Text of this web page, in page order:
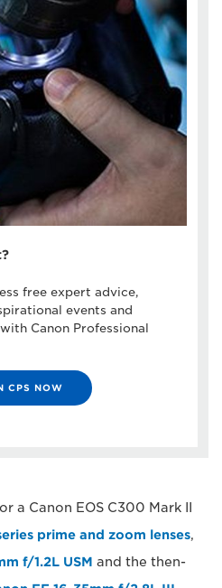
free expert advice,
events and
Canon Professional
CPS NOW
a Canon EOS C300 Mark II
prime and zoom lenses,
f/1.2L USM and the then-